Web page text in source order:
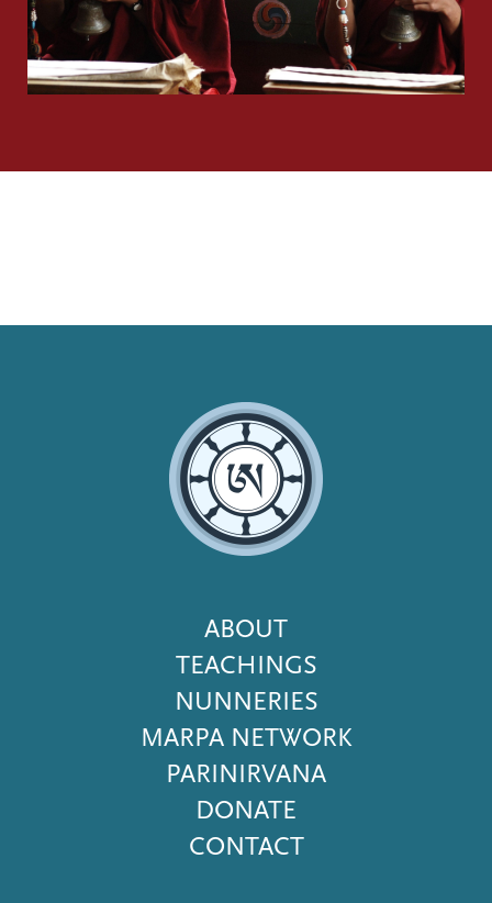
Footer
Menu
ABOUT
TEACHINGS
NUNNERIES
MARPA NETWORK
PARINIRVANA
DONATE
CONTACT